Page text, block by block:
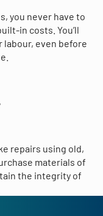
you never have to
in costs. You’ll
labour, even before
repairs using old,
materials of
the integrity of